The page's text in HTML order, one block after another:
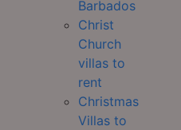
Barbados
Christ
Church
villas to
rent
Christmas
Villas to